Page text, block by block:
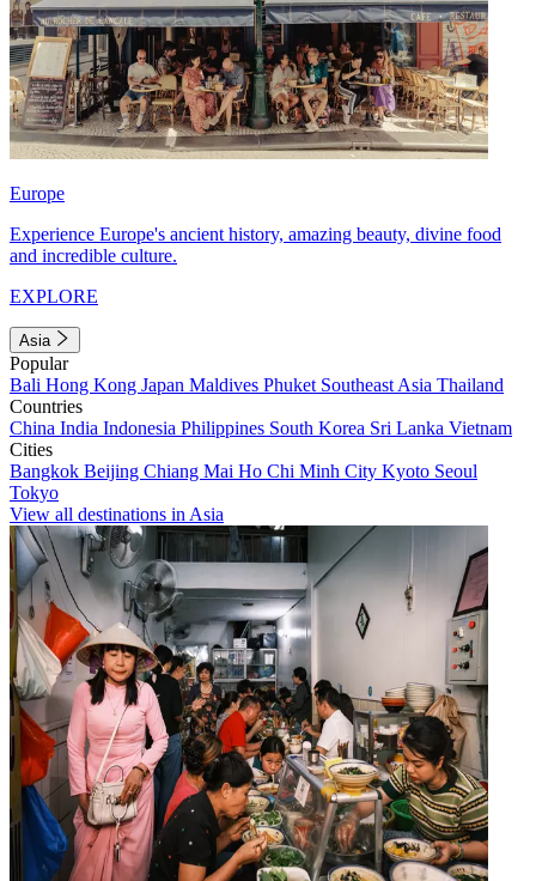
Europe
Experience Europe's ancient history, amazing beauty, divine food
and incredible culture.
EXPLORE
Asia
Popular
Bali Hong Kong Japan Maldives Phuket Southeast Asia Thailand
Countries
China India Indonesia Philippines South Korea Sri Lanka Vietnam
Cities
Bangkok Beijing Chiang Mai Ho Chi Minh City Kyoto Seoul
Tokyo
View all destinations in Asia